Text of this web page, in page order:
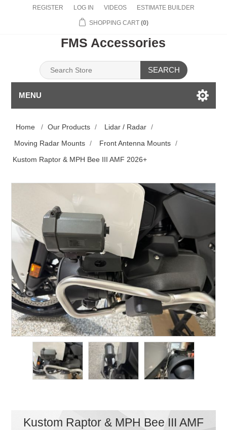
REGISTER LOG IN VIDEOS ESTIMATE BUILDER
SHOPPING CART (0)
FMS Accessories
SEARCH
MENU
Home / Our Products / Lidar / Radar /
Moving Radar Mounts / Front Antenna Mounts /
Kustom Raptor & MPH Bee III AMF 2026+
Kustom Raptor & MPH Bee III AMF